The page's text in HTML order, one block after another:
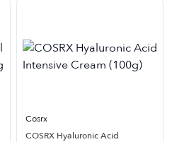
Cosrx
COSRX Hyaluronic Acid